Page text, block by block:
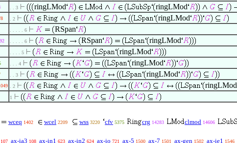
. . 3 ringLMod ringLMod
. 2
ringLMod
. . . . . 6
RSpan
. . . . . 6 RSpan
ringLMod
. . . . 5
ringLMod
. . . 4
ringLMod
. . 3
ringLMod
. 2
ringLMod
1
wceq 1402 wcel 2209 wss 3220 cfv 5375 crg 14283 clmod 14606
107 ax-ia3 108 ax-in1 623 ax-in2 624 ax-io 721 ax-5 1500 ax-7 1501 ax-gen 1502 ax-ie1 1546